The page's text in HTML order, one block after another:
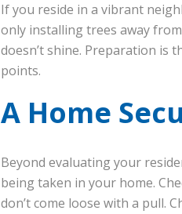
If you reside in a vibrant
only installing trees away
doesn’t shine. Preparation is
points.
A Home
Beyond evaluating your
being taken in your home.
don’t come loose with a pull.